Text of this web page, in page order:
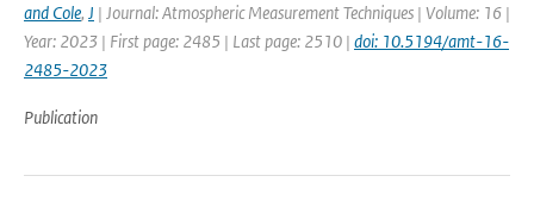
and Cole, J | Journal: Atmospheric Measurement Techniques | Volume: 16 |
Year: 2023 | First page: 2485 | Last page: 2510 | doi: 10.5194/amt-16-
2485-2023
Publication